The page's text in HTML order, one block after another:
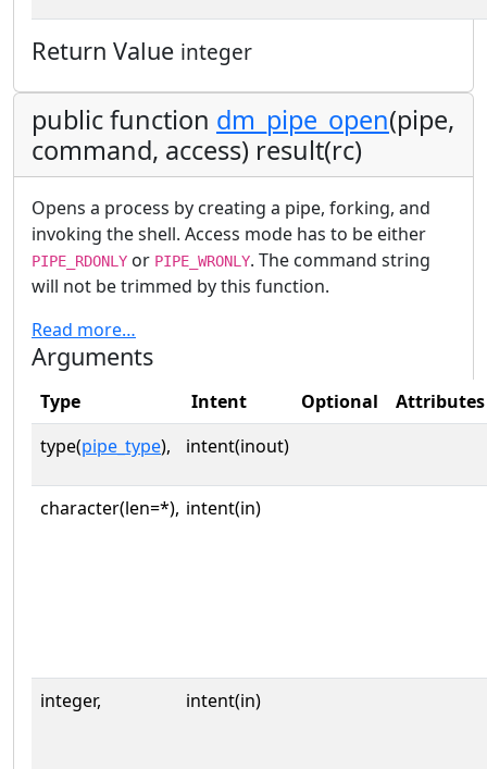
Return Value integer
public function dm_pipe_open(pipe,
command, access) result(rc)
Opens a process by creating a pipe, forking, and
invoking the shell. Access mode has to be either
PIPE_RDONLY or PIPE_WRONLY. The command string
will not be trimmed by this function.
Read more…
Arguments
Type Intent Optional
Attributes
type(pipe_type), intent(inout)
character(len=*), intent(in)
integer, intent(in)